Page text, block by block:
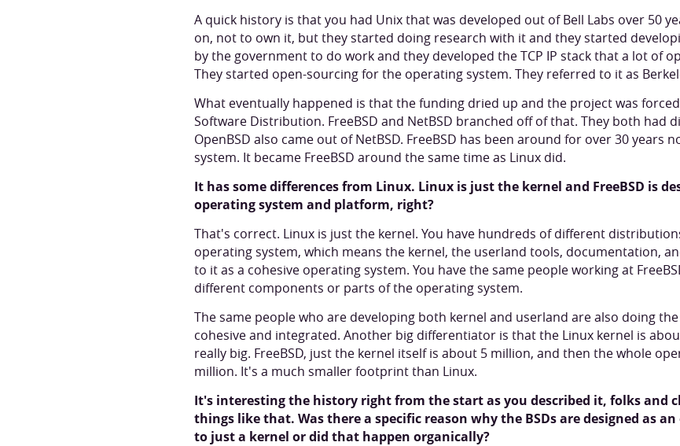
A quick history is that you had Unix that was developed out of Bell Labs over 50
on, not to own it, but they started doing research with it and they started
by the government to do work and they developed the TCP IP stack that a lot of
They started open-sourcing for the operating system. They referred to it as
What eventually happened is that the funding dried up and the project was
Software Distribution. FreeBSD and NetBSD branched off of that. They both had
OpenBSD also came out of NetBSD. FreeBSD has been around for over 30 years
system. It became FreeBSD around the same time as Linux did.
It has some differences from Linux. Linux is just the kernel and FreeBSD is
operating system and platform, right?
That's correct. Linux is just the kernel. You have hundreds of different
operating system, which means the kernel, the userland tools, documentation,
to it as a cohesive operating system. You have the same people working at
different components or parts of the operating system.
The same people who are developing both kernel and userland are also doing
cohesive and integrated. Another big differentiator is that the Linux kernel is
really big. FreeBSD, just the kernel itself is about 5 million, and then the whole
million. It's a much smaller footprint than Linux.
It's interesting the history right from the start as you described it, folks and
things like that. Was there a specific reason why the BSDs are designed as
to just a kernel or did that happen organically?